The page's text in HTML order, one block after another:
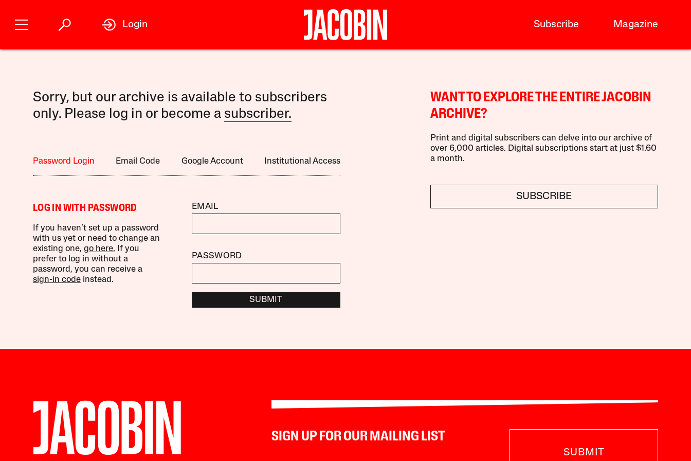
Subscribe Magazine
Login
Sorry, but our archive is available to subscribers
only. Please log in or become a subscriber.
Password Login Email Code Google Account Institutional Access
LOG IN WITH PASSWORD
If you haven’t set up a password
with us yet or need to change an
existing one, go here. If you
prefer to log in without a
password, you can receive a
sign-in codeinstead.
EMAIL
PASSWORD
SUBMIT
WANT TO EXPLORE THE ENTIRE JACOBIN
ARCHIVE?
Print and digital subscribers can delve into our archive of
over 6,000 articles. Digital subscriptions start at just $1.60
a month.
SUBSCRIBE
SIGN UP FOR OUR MAILING LIST
SUBMIT